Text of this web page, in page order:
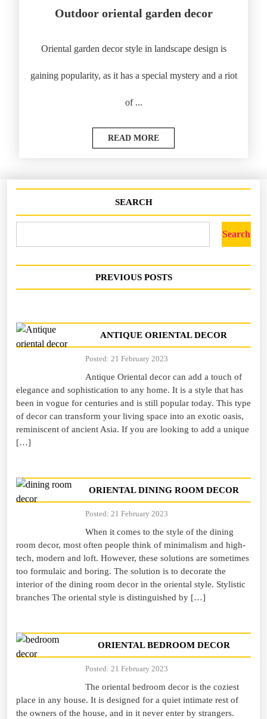
Outdoor oriental garden decor
Oriental garden decor style in landscape design is
gaining popularity, as it has a special mystery and a riot
of ...
READ MORE
SEARCH
Search
PREVIOUS POSTS
ANTIQUE ORIENTAL DECOR
Posted: 21 February 2023
Antique Oriental decor can add a touch of
elegance and sophistication to any home. It is a style that has
been in vogue for centuries and is still popular today. This type
of decor can transform your living space into an exotic oasis,
reminiscent of ancient Asia. If you are looking to add a unique
[…]
ORIENTAL DINING ROOM DECOR
Posted: 21 February 2023
When it comes to the style of the dining
room decor, most often people think of minimalism and high-
tech, modern and loft. However, these solutions are sometimes
too formulaic and boring. The solution is to decorate the
interior of the dining room decor in the oriental style. Stylistic
branches The oriental style is distinguished by […]
ORIENTAL BEDROOM DECOR
Posted: 21 February 2023
The oriental bedroom decor is the coziest
place in any house. It is designed for a quiet intimate rest of
the owners of the house, and in it never enter by strangers.